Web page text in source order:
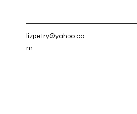
lizpetry@yahoo.co
m